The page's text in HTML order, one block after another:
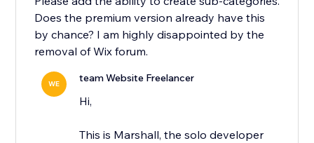
Does the premium version already have this
by chance? I am highly disappointed by the
removal of Wix forum.
WE team Website Freelancer
Hi,
This is Marshall, the solo developer